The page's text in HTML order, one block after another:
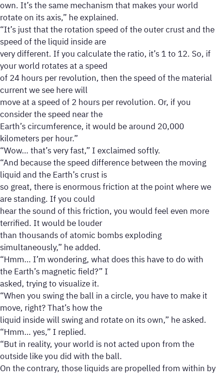
own. It’s the same mechanism that makes your world
rotate on its axis,” he explained.
“It’s just that the rotation speed of the outer crust and the
speed of the liquid inside are
very different. If you calculate the ratio, it’s 1 to 12. So, if
your world rotates at a speed
of 24 hours per revolution, then the speed of the material
current we see here will
move at a speed of 2 hours per revolution. Or, if you
consider the speed near the
Earth’s circumference, it would be around 20,000
kilometers per hour.”
“Wow… that’s very fast,” I exclaimed softly.
“And because the speed difference between the moving
liquid and the Earth’s crust is
so great, there is enormous friction at the point where we
are standing. If you could
hear the sound of this friction, you would feel even more
terrified. It would be louder
than thousands of atomic bombs exploding
simultaneously,” he added.
“Hmm… I’m wondering, what does this have to do with
the Earth’s magnetic field?” I
asked, trying to visualize it.
“When you swing the ball in a circle, you have to make it
move, right? That’s how the
liquid inside will swing and rotate on its own,” he asked.
“Hmm… yes,” I replied.
“But in reality, your world is not acted upon from the
outside like you did with the ball.
On the contrary, those liquids are propelled from within by